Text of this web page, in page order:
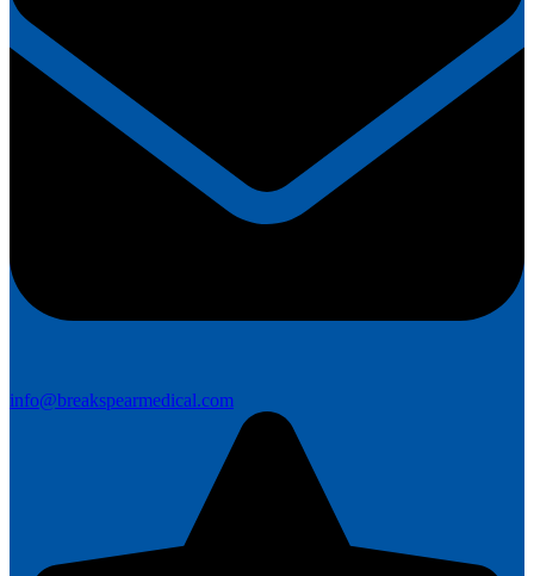
info@breakspearmedical.com